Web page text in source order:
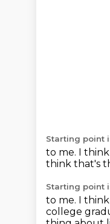
Starting point
to me. I
think that's
Starting point
to me. I
college